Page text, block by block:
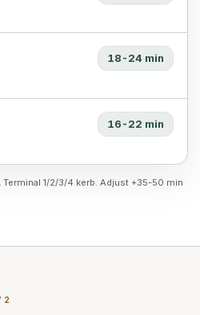
18-24 min
16-22 min
1/2/3/4 kerb. Adjust +35-50 min